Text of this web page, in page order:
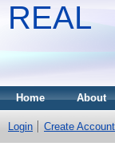
REAL
Home About
Login Create Account